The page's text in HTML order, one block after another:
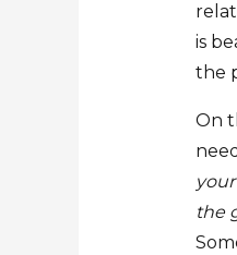
is
the
On
the